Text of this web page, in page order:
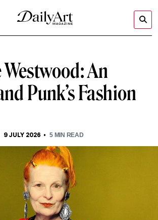
An
Punk’s Fashion
9 JULY 2026 5MIN READ